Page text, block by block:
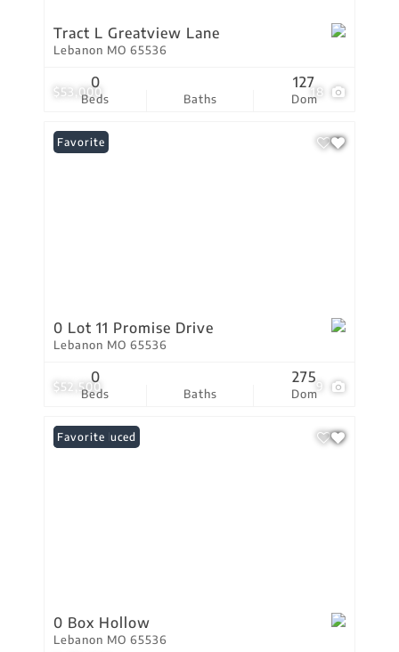
$53,000 18
Tract L Greatview Lane
Lebanon MO 65536
Beds
0
Baths Dom
127
$52,500 9
Favorite
0 Lot 11 Promise Drive
Lebanon MO 65536
Beds
0
Baths Dom
275
Price Reduced
Favorite
0 Box Hollow
Lebanon MO 65536